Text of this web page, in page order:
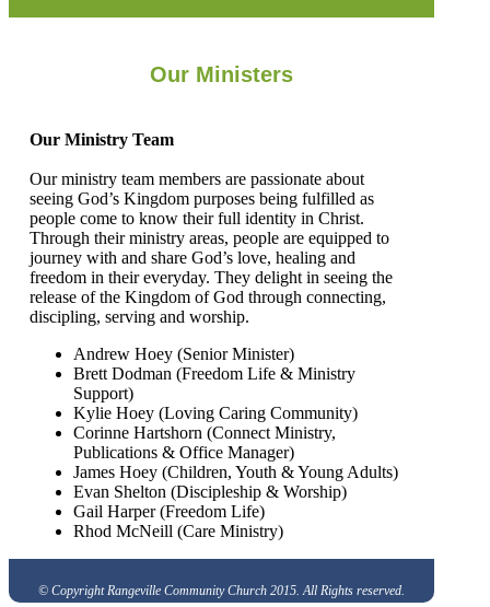
Our Ministers
Our Ministry Team
Our ministry team members are passionate about
seeing God’s Kingdom purposes being fulfilled as
people come to know their full identity in Christ.
Through their ministry areas, people are equipped to
journey with and share God’s love, healing and
freedom in their everyday. They delight in seeing the
release of the Kingdom of God through connecting,
discipling, serving and worship.
Andrew Hoey (Senior Minister)
Brett Dodman (Freedom Life & Ministry
Support)
Kylie Hoey (Loving Caring Community)
Corinne Hartshorn (Connect Ministry,
Publications & Office Manager)
James Hoey (Children, Youth & Young Adults)
Evan Shelton (Discipleship & Worship)
Gail Harper (Freedom Life)
Rhod McNeill (Care Ministry)
© Copyright Rangeville Community Church 2015. All Rights reserved.